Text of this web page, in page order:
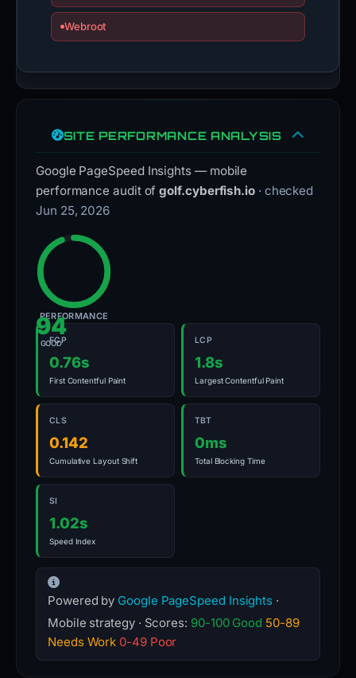
Webroot
SITE PERFORMANCE ANALYSIS
Google PageSpeed Insights — mobile
performance audit ofgolf.cyberfish.io · checked
Jun 25, 2026
94
GOOD
PERFORMANCE
FCP
0.76s
First Contentful Paint
LCP
1.8s
Largest Contentful Paint
CLS
0.142
Cumulative Layout Shift
TBT
0ms
Total Blocking Time
SI
1.02s
Speed Index
Powered by Google PageSpeed Insights ·
Mobile strategy · Scores: 90-100 Good 50-89
Needs Work 0-49 Poor